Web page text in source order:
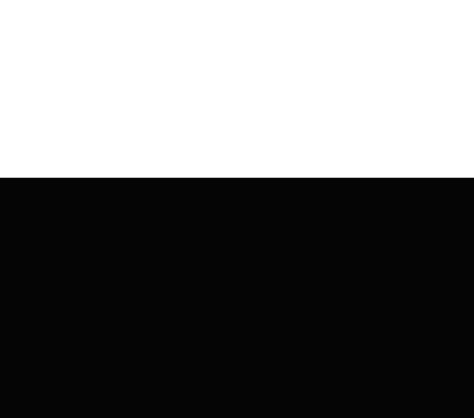
Lanyards &
Fast, Reliable